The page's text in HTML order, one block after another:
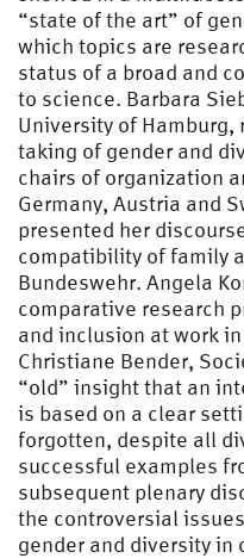
“state of the art” of
which topics are
status of a broad and
to science. Barbara
University of
taking of gender and
chairs of organization
Germany, Austria and
presented her
compatibility of family
Bundeswehr. Angela
comparative research
and inclusion at work
Christiane Bender,
“old” insight that an
is based on a clear
forgotten, despite all
successful examples
subsequent plenary
the controversial
gender and diversity in